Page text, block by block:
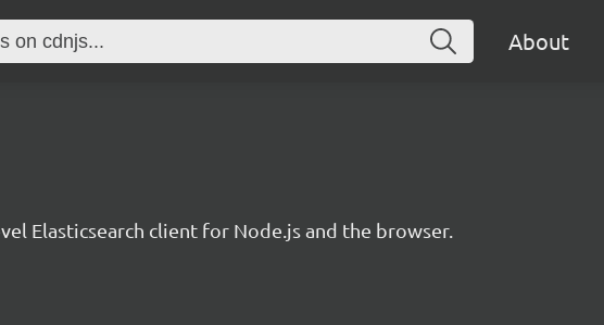
About
Elasticsearch client for Node.js and the browser.